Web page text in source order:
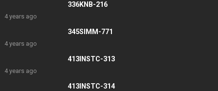
336KNB-216
4 years ago
345SIMM-771
4 years ago
413INSTC-313
4 years ago
413INSTC-314